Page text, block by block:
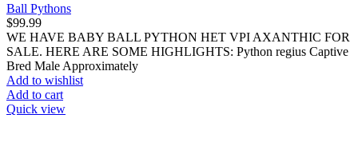
Ball Pythons
$99.99
WE HAVE BABY BALL PYTHON HET VPI AXANTHIC FOR
SALE. HERE ARE SOME HIGHLIGHTS: Python regius Captive
Bred Male Approximately
Add to wishlist
Add to cart
Quick view